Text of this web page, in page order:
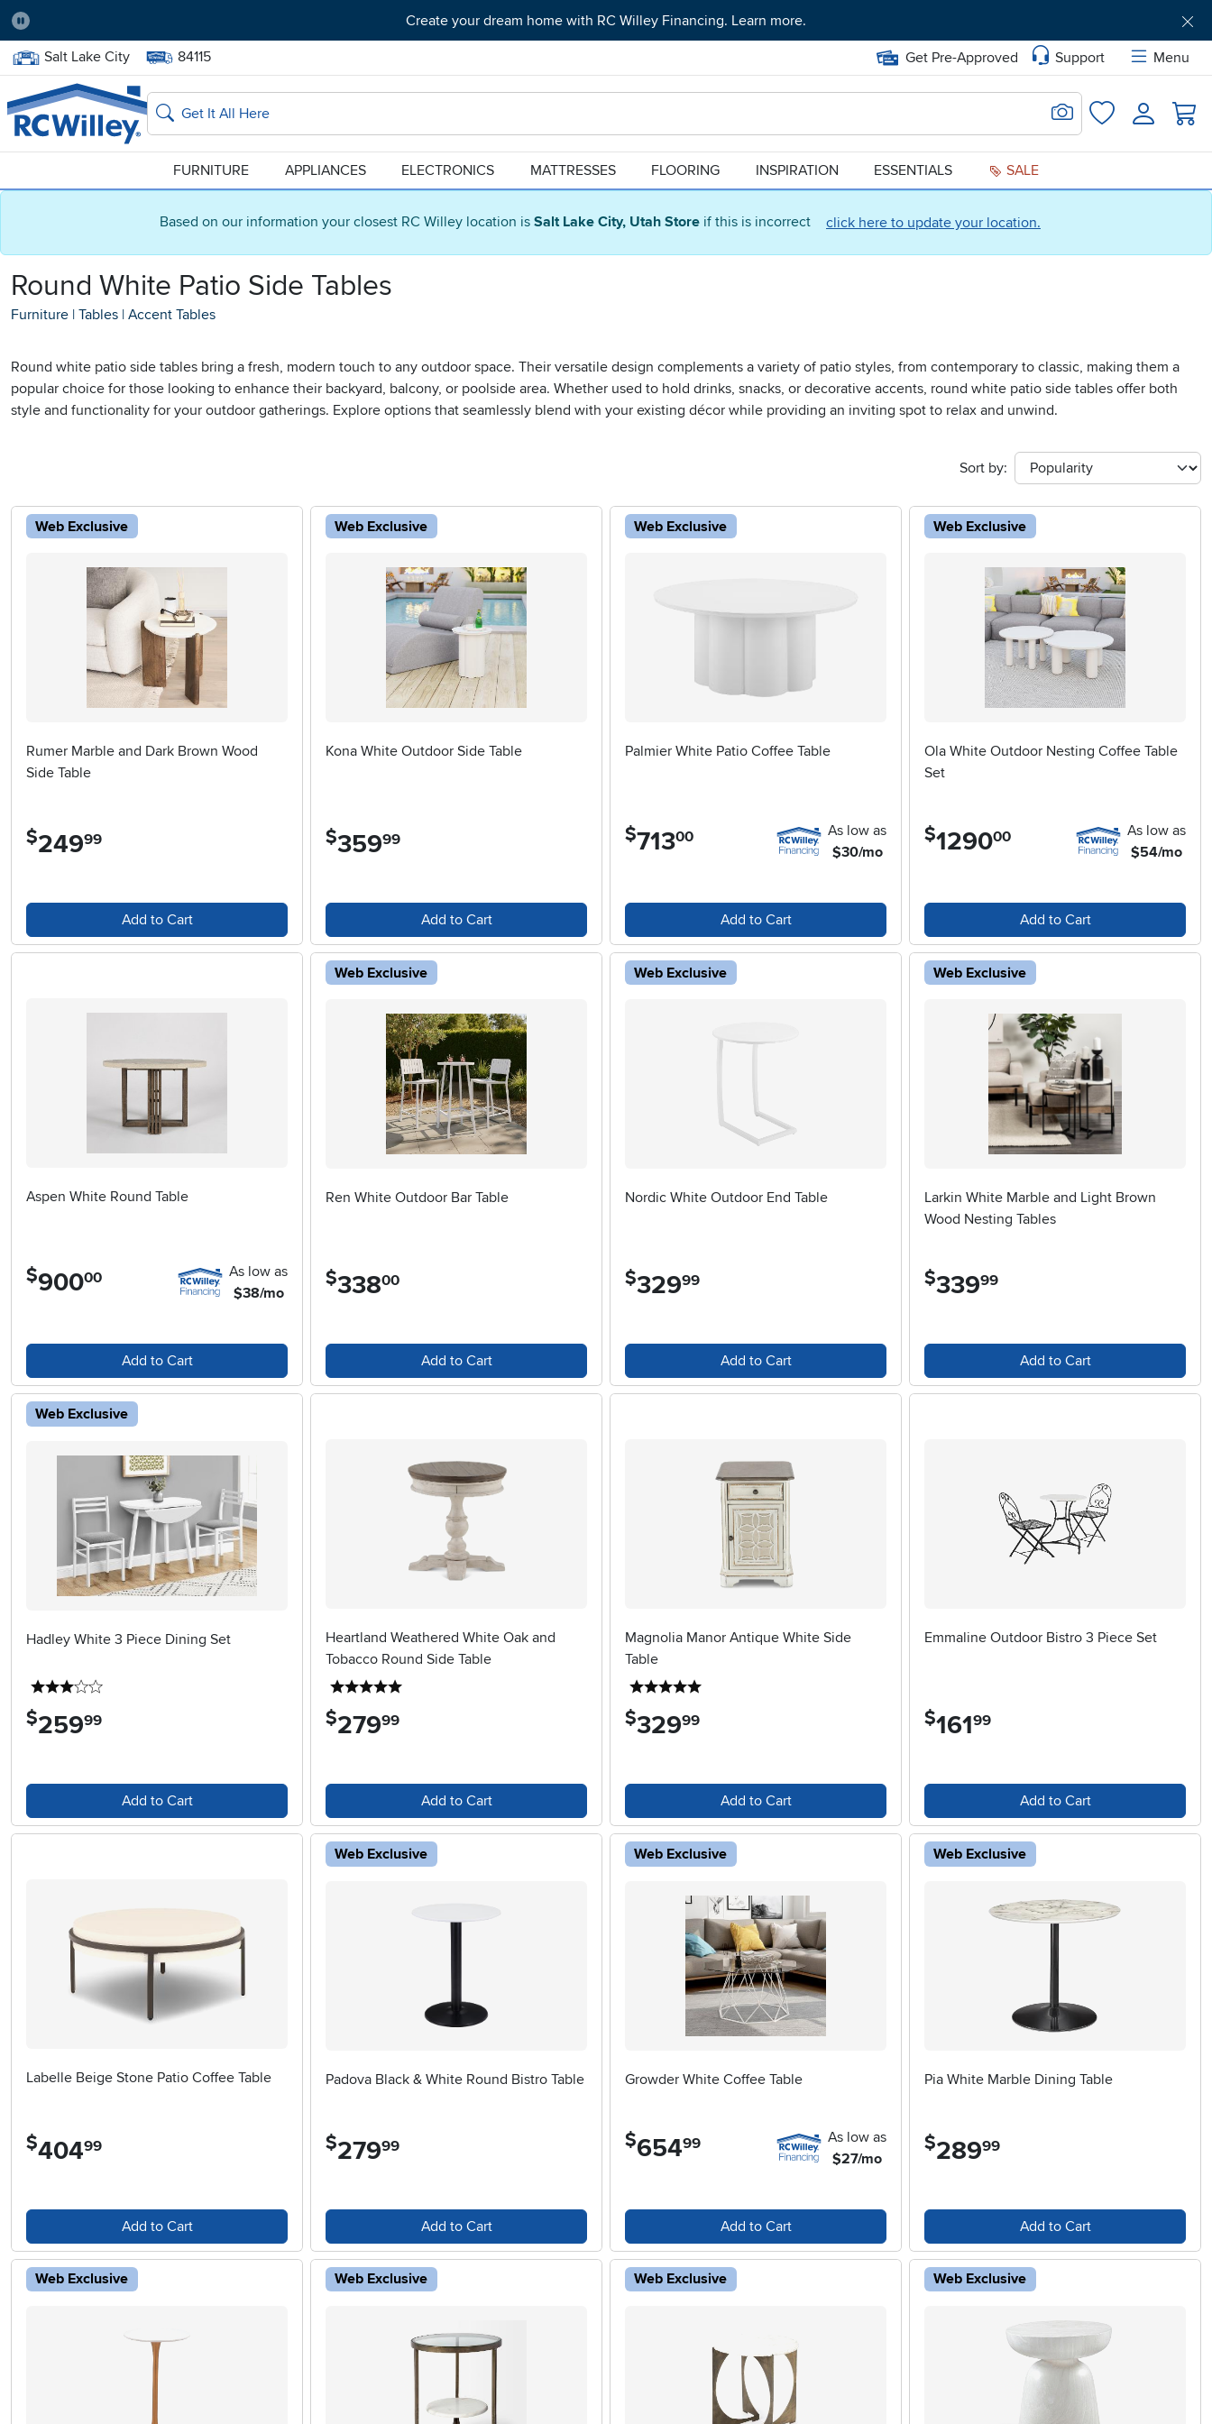
Based on our information your closest RC Willey location is Salt Lake City, Utah Store if this is incorrect click here to update your location.
Pause
Create your dream home with RC Willey Financing. Learn more.
Home Store:
Salt Lake City Delivery Zip code:
84115 Get Pre-Approved Support
Menu
Home page
Search
Search for Image
FavoritesLogin
FURNITURE APPLIANCES ELECTRONICS MATTRESSES FLOORING INSPIRATION ESSENTIALS SALE
Round White Patio Side Tables
Furniture | Tables | Accent Tables
Round white patio side tables bring a fresh, modern touch to any outdoor space. Their versatile design complements a variety of patio styles, from contemporary to classic, making them a
popular choice for those looking to enhance their backyard, balcony, or poolside area. Whether used to hold drinks, snacks, or decorative accents, round white patio side tables offer both
style and functionality for your outdoor gatherings. Explore options that seamlessly blend with your existing décor while providing an inviting spot to relax and unwind.
Sort by:
Web Exclusive
Rumer Marble and Dark Brown Wood
Side Table
$249.99
Add to Cart
Web Exclusive
Kona White Outdoor Side Table
$359.99
Add to Cart
Web Exclusive
Palmier White Patio Coffee Table
$713.00
As low as
$30/mo
Add to Cart
Web Exclusive
Ola White Outdoor Nesting Coffee Table
Set
$1290.00
As low as
$54/mo
Add to Cart
Aspen White Round Table
$900.00
As low as
$38/mo
Add to Cart
Web Exclusive
Ren White Outdoor Bar Table
$338.00
Add to Cart
Web Exclusive
Nordic White Outdoor End Table
$329.99
Add to Cart
Web Exclusive
Larkin White Marble and Light Brown
Wood Nesting Tables
$339.99
Add to Cart
Web Exclusive
Hadley White 3 Piece Dining Set
$259.99
Add to Cart
Heartland Weathered White Oak and
Tobacco Round Side Table
$279.99
Add to Cart
Magnolia Manor Antique White Side
Table
$329.99
Add to Cart
Emmaline Outdoor Bistro 3 Piece Set
$161.99
Add to Cart
Labelle Beige Stone Patio Coffee Table
$404.99
Add to Cart
Web Exclusive
Padova Black & White Round Bistro Table
$279.99
Add to Cart
Web Exclusive
Growder White Coffee Table
$654.99
As low as
$27/mo
Add to Cart
Web Exclusive
Pia White Marble Dining Table
$289.99
Add to Cart
Web Exclusive Web Exclusive Web Exclusive Web Exclusive